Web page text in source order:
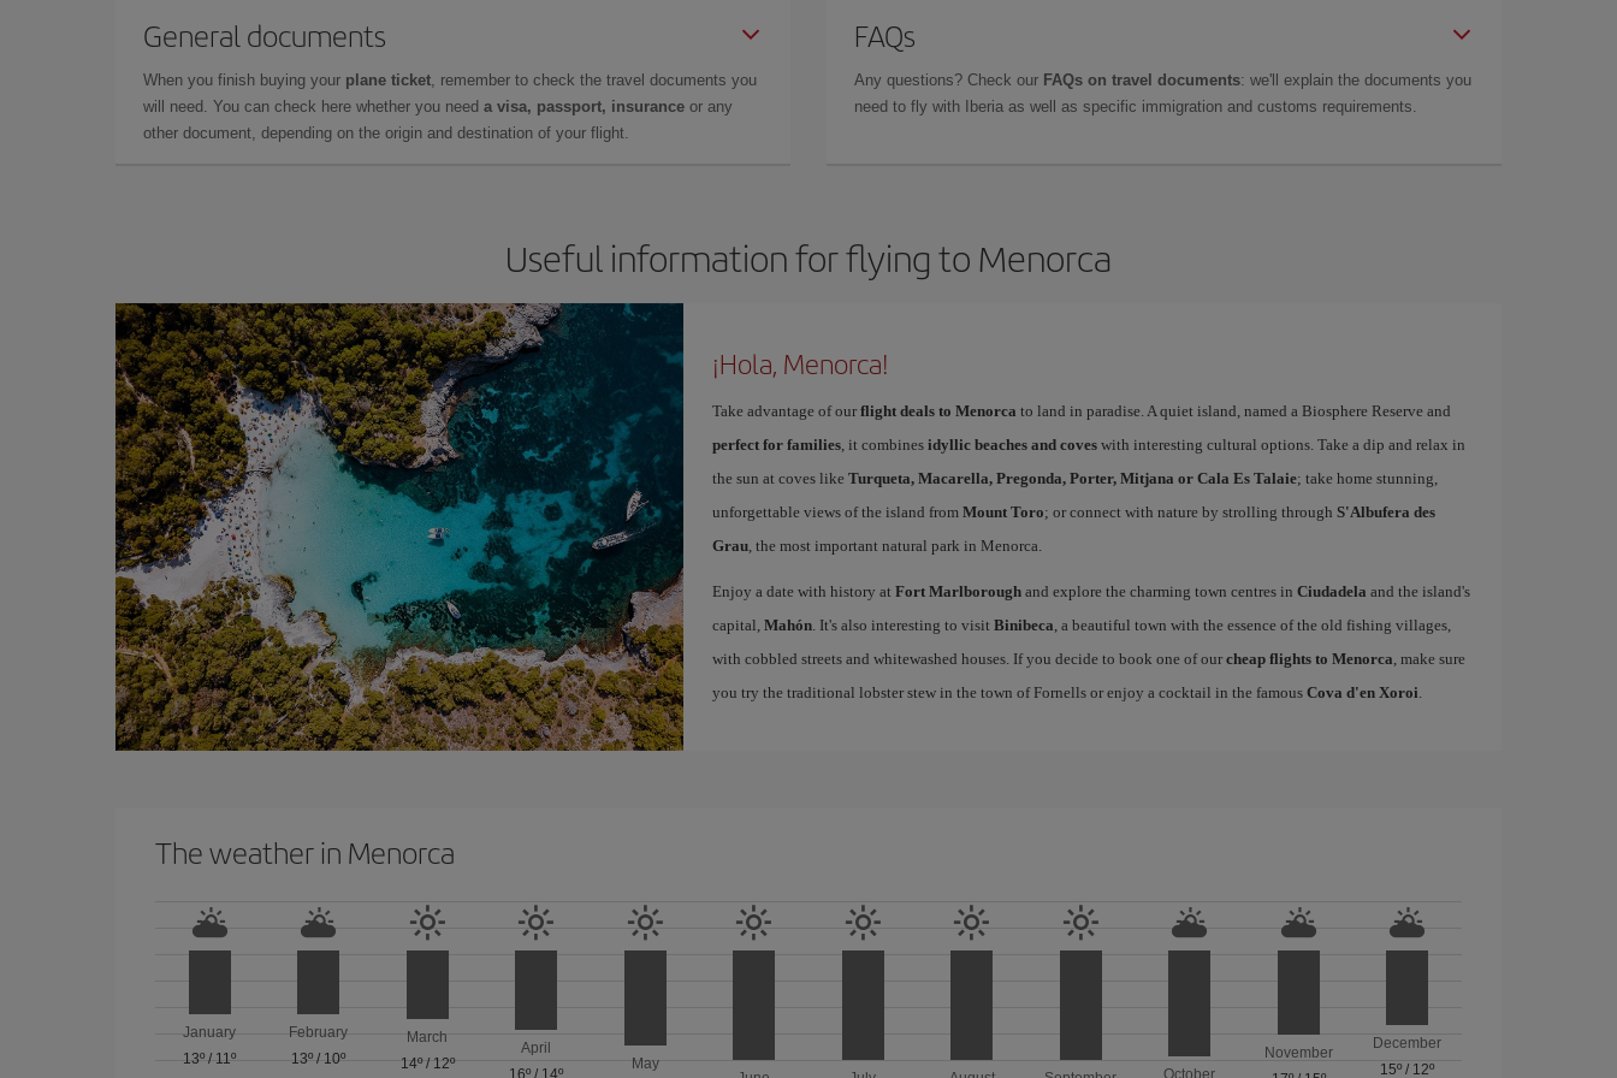
General documents
When you finish buying your plane ticket, remember to check the travel documents you
will need. You can check here whether you need a visa, passport, insurance or any
other document, depending on the origin and destination of your flight.
FAQs
Any questions? Check our FAQs on travel documents: we'll explain the documents you
need to fly with Iberia as well as specific immigration and customs requirements.
Useful information for flying to Menorca
¡Hola, Menorca!
Take advantage of our flight deals to Menorca to land in paradise. A quiet island, named a Biosphere Reserve and
perfect for families, it combines idyllic beaches and coveswith interesting cultural options. Take a dip and relax in
the sun at coves like Turqueta, Macarella, Pregonda, Porter, Mitjana or Cala Es Talaie; take home stunning,
unforgettable views of the island from Mount Toro; or connect with nature by strolling through S'Albufera des
Grau, the most important natural park in Menorca.
Enjoy a date with history at Fort Marlboroughand explore the charming town centres in Ciudadela and the island's
capital, Mahón. It's also interesting to visit Binibeca, a beautiful town with the essence of the old fishing villages,
with cobbled streets and whitewashed houses. If you decide to book one of our cheap flights to Menorca, make sure
you try the traditional lobster stew in the town of Fornells or enjoy a cocktail in the famous Cova d'en Xoroi.
The weather in Menorca
January
13º / 11º
February
13º / 10º
March
14º/ 12º
April
16º / 14º
May
October
November
December
15º / 12º